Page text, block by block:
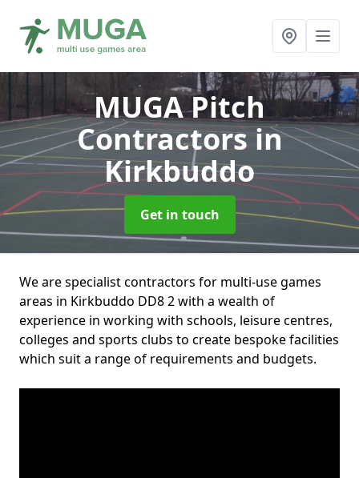
MUGA Pitch
Contractorsin
Kirkbuddo
Get in touch
We are specialist contractors for multi-use games
areas in Kirkbuddo DD8 2 with a wealth of
experience in working with schools, leisure centres,
colleges and sports clubs to create bespoke facilities
which suit a range of requirements and budgets.